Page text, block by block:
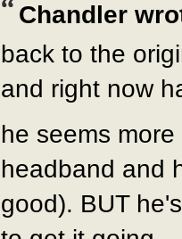
Chandler
back to the
and right now
he seems
headband and
good). BUT